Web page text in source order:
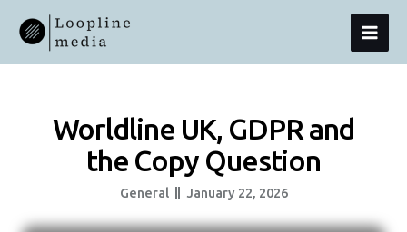
Content
Worldline UK, GDPR and
the Copy Question
General January 22, 2026